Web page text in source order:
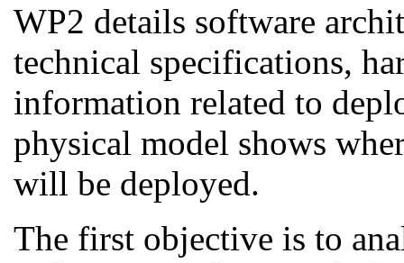
WP2 details software
technical specifications,
information related to
physical model shows
will be deployed.
The first objective is to